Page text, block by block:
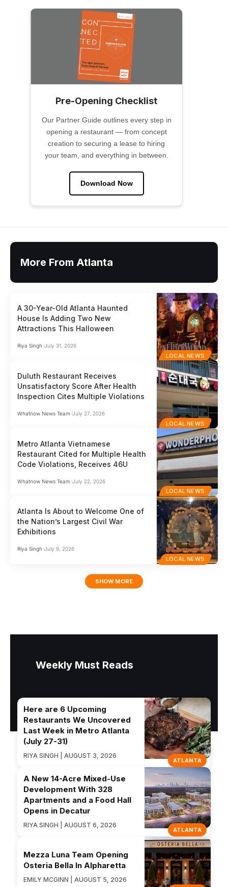
Pre-Opening Checklist
Our Partner Guide outlines every step in
opening a restaurant — from concept
creation to securing a lease to hiring
your team, and everything in between.
Download Now
More From Atlanta
LOCAL NEWS
A 30-Year-Old Atlanta Haunted
House Is Adding Two New
Attractions This Halloween
Riya Singh July 31, 2026
LOCAL NEWS
Duluth Restaurant Receives
Unsatisfactory Score After Health
Inspection Cites Multiple Violations
Whatnow News Team July 27, 2026
LOCAL NEWS
Metro Atlanta Vietnamese
Restaurant Cited for Multiple Health
Code Violations, Receives 46U
Whatnow News Team July 22, 2026
LOCAL NEWS
Atlanta Is About to Welcome One of
the Nation’s Largest Civil War
Exhibitions
Riya Singh July 9, 2026
SHOW MORE
Weekly Must Reads
ATLANTA
Here are 6 Upcoming
Restaurants We Uncovered
Last Week in Metro Atlanta
(July 27-31)
RIYA SINGH | AUGUST 3, 2026
ATLANTA
A New 14-Acre Mixed-Use
Development With 328
Apartments and a Food Hall
Opens in Decatur
RIYA SINGH | AUGUST 6, 2026
Mezza Luna Team Opening
Osteria Bella In Alpharetta
EMILY MCGINN | AUGUST 5, 2026